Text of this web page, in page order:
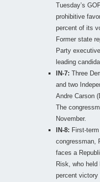
Tuesday’s
prohibitive
percent of its
Former state
Party
leading
IN-7: Three
and two
Andre Carson
The
November.
IN-8: First-
congressman,
faces a
Risk, who
percent victory